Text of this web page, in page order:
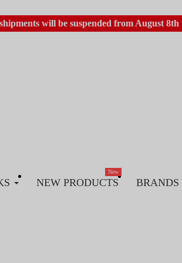
will be suspended from August 8th
NEW PRODUCTS
New
BRANDS